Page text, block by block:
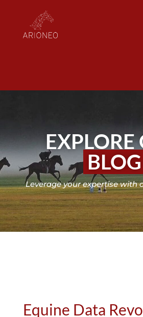
EXPLORE
BLOG
Leverage your expertise with
Equine Data